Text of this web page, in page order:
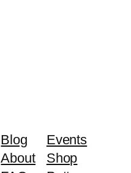
Blog
About
Events
Shop